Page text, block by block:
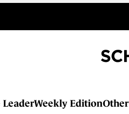
LeaderWeekly EditionOther